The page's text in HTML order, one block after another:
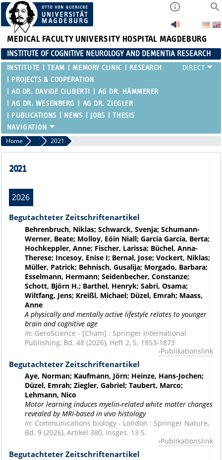
MEDICAL FACULTY UNIVERSITY HOSPITAL MAGDEBURG
INSTITUTE OF COGNITIVE NEUROLOGY AND DEMENTIA RESEARCH
INSTITUTE TEAM MEMORY CLINIC
RESEARCH
PROJECTS & COOPERATION
AD DR. DAVIDE CILIBERTI
AG DR. HÄMMERER
AG DR. WESENBERG
AG DR. ZIEGLER
PUBLICATIONS
NEWS JOBS THESIS
Home Publications
2021
2021
2026
Begutachteter Zeitschriftenartikel
Behrenbruch, Niklas; Schwarck, Svenja; Schumann-
Werner, Beate; Molloy, Eóin Niall; García García, Berta;
Hochkeppler, Anne; Fischer, Larissa; Büchel, Anna-
Therese; Incesoy, Enise I; Bernal, Jose; Vockert, Niklas;
Müller, Patrick; Behnisch, Gusalija; Morgado, Barbara;
Esselmann, Hermann; Seidenbecher, Constanze;
Schott, Björn H.; Barthel, Henryk; Sabri, Osama;
Wiltfang, Jens; Kreißl, Michael; Düzel, Emrah; Maass,
Anne
A physically and mentally active lifestyle relates to younger
brain and cognitive age
In: GeroScience - [Cham] : Springer International
Publishing, Bd. 48 (2026), Heft 2, S. 1853-1873
Publikationslink
Begutachteter Zeitschriftenartikel
Aye, Norman; Kaufmann, Jörn; Heinze, Hans-Jochen;
Düzel, Emrah; Ziegler, Gabriel; Taubert, Marco;
Lehmann, Nico
Motor learning induces myelin-related white matter changes
revealed by MRI-based in vivo histology
In: Communications biology - London : Springer Nature,
Bd. 9 (2026), Artikel 380, insges. 13 S.
Publikationslink
Begutachteter Zeitschriftenartikel